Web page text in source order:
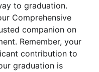
to graduation.
Comprehensive
companion on
Remember, your
contribution to
graduation is